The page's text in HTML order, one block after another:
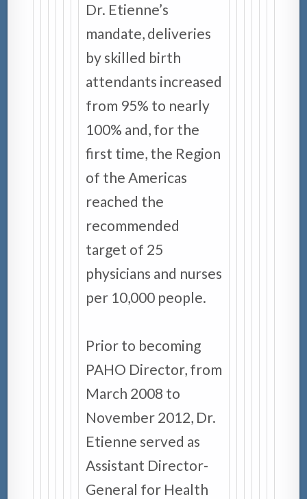
Dr. Etienne’s
mandate, deliveries
by skilled birth
attendants increased
from 95% to nearly
100% and, for the
first time, the Region
of the Americas
reached the
recommended
target of 25
physicians and nurses
per 10,000 people.
Prior to becoming
PAHO Director, from
March 2008 to
November 2012, Dr.
Etienne served as
Assistant Director-
General for Health